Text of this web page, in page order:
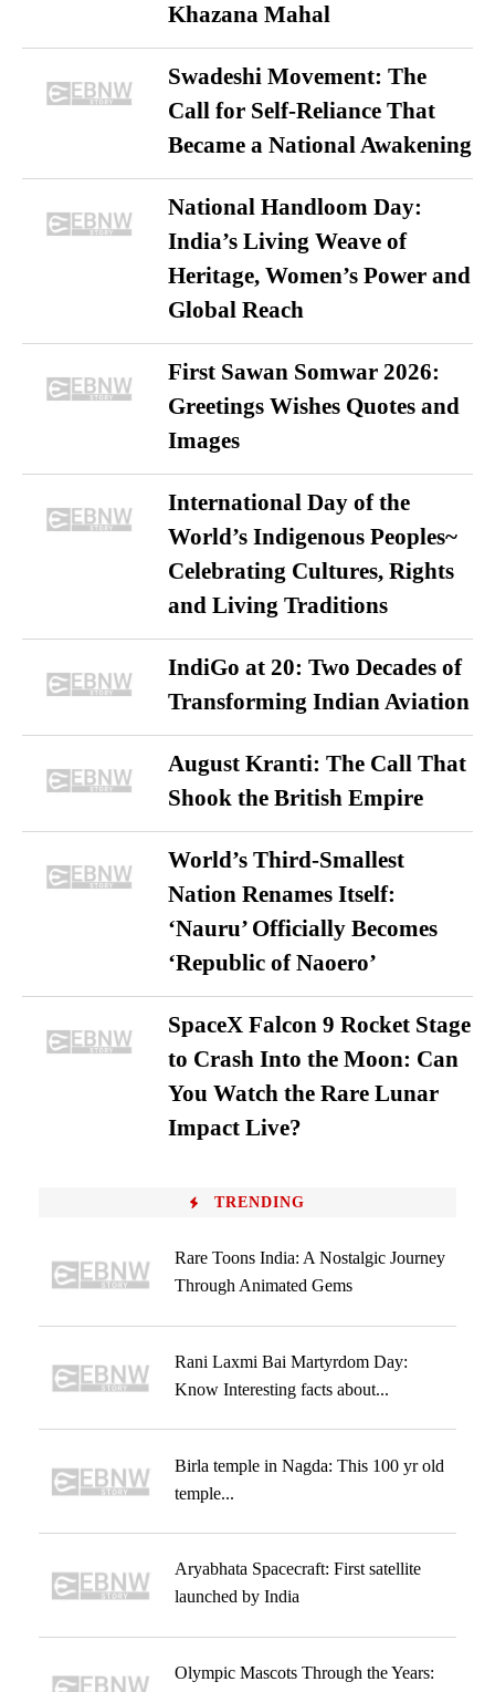
Khazana Mahal
Swadeshi Movement: The
Call for Self-Reliance That
Became a National Awakening
National Handloom Day:
India’s Living Weave of
Heritage, Women’s Power and
Global Reach
First Sawan Somwar 2026:
Greetings Wishes Quotes and
Images
International Day of the
World’s Indigenous Peoples~
Celebrating Cultures, Rights
and Living Traditions
IndiGo at 20: Two Decades of
Transforming Indian Aviation
August Kranti: The Call That
Shook the British Empire
World’s Third-Smallest
Nation Renames Itself:
‘Nauru’ Officially Becomes
‘Republic of Naoero’
SpaceX Falcon 9 Rocket Stage
to Crash Into the Moon: Can
You Watch the Rare Lunar
Impact Live?
TRENDING
Rare Toons India: A Nostalgic Journey
Through Animated Gems
Rani Laxmi Bai Martyrdom Day:
Know Interesting facts about...
Birla temple in Nagda: This 100 yr old
temple...
Aryabhata Spacecraft: First satellite
launched by India
Olympic Mascots Through the Years: